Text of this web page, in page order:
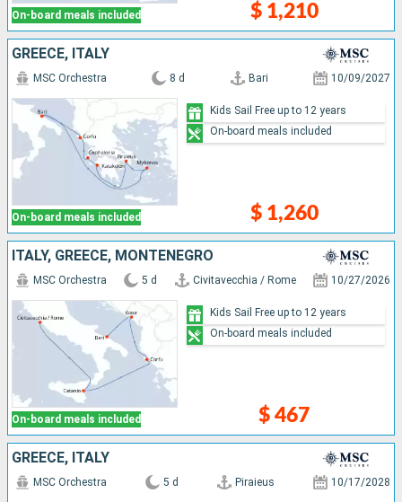
On-board meals included $ 1,210
GREECE, ITALY
On-board meals included
MSC Orchestra 8 d Bari 10/09/2027
$ 1,260
Kids Sail Free up to 12 years
On-board meals included
ITALY, GREECE, MONTENEGRO
On-board meals included
MSC Orchestra 5 d Civitavecchia / Rome 10/27/2026
$ 467
Kids Sail Free up to 12 years
On-board meals included
GREECE, ITALY
MSC Orchestra 5 d Piraieus 10/17/2028